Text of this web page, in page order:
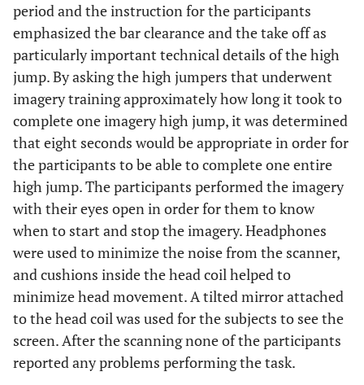
period and the instruction for the participants
emphasized the bar clearance and the take off as
particularly important technical details of the high
jump. By asking the high jumpers that underwent
imagery training approximately how long it took to
complete one imagery high jump, it was determined
that eight seconds would be appropriate in order for
the participants to be able to complete one entire
high jump. The participants performed the imagery
with their eyes open in order for them to know
when to start and stop the imagery. Headphones
were used to minimize the noise from the scanner,
and cushions inside the head coil helped to
minimize head movement. A tilted mirror attached
to the head coil was used for the subjects to see the
screen. After the scanning none of the participants
reported any problems performing the task.